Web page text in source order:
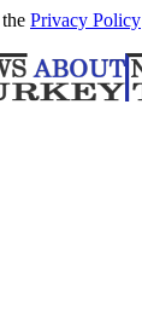
Privacy Policy